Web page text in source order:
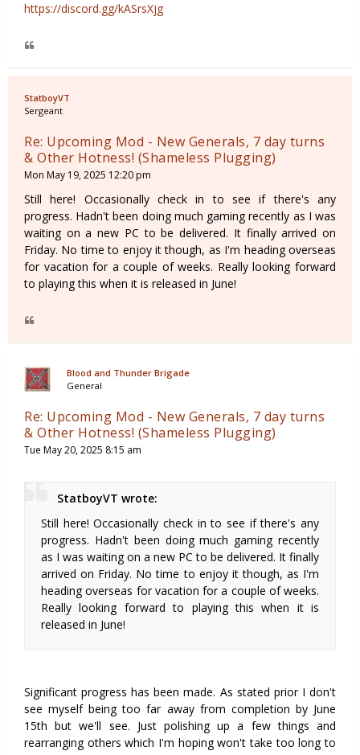
https://discord.gg/kASrsXjg
StatboyVT
Sergeant
Re: Upcoming Mod - New Generals, 7 day turns
& Other Hotness! (Shameless Plugging)
Mon May 19, 2025 12:20 pm
Still here! Occasionally check in to see if there's any
progress. Hadn't been doing much gaming recently as I was
waiting on a new PC to be delivered. It finally arrived on
Friday. No time to enjoy it though, as I'm heading overseas
for vacation for a couple of weeks. Really looking forward
to playing this when it is released in June!
Blood and Thunder Brigade
General
Re: Upcoming Mod - New Generals, 7 day turns
& Other Hotness! (Shameless Plugging)
Tue May 20, 2025 8:15 am
StatboyVT wrote:
Still here! Occasionally check in to see if there's any
progress. Hadn't been doing much gaming recently
as I was waiting on a new PC to be delivered. It finally
arrived on Friday. No time to enjoy it though, as I'm
heading overseas for vacation for a couple of weeks.
Really looking forward to playing this when it is
released in June!
Significant progress has been made. As stated prior I don't
see myself being too far away from completion by June
15th but we'll see. Just polishing up a few things and
rearranging others which I'm hoping won't take too long to